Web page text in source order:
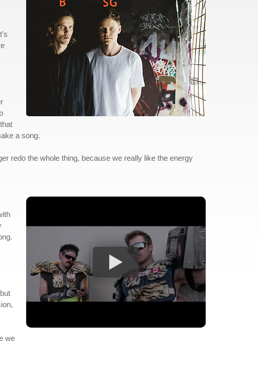
a song.
redo the whole thing, because we really like the energy
we